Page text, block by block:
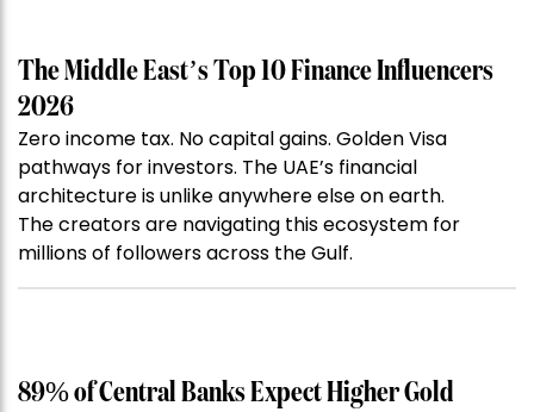
The Middle East’s Top 10 Finance Influencers
2026
Zero income tax. No capital gains. Golden Visa
pathways for investors. The UAE’s financial
architecture is unlike anywhere else on earth.
The creators are navigating this ecosystem for
millions of followers across the Gulf.
89% of Central Banks Expect Higher Gold